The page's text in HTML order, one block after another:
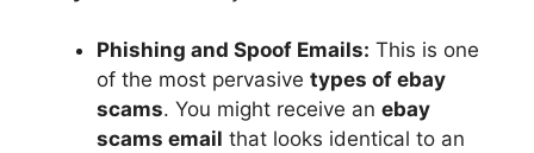
Phishing and Spoof Emails: This is one
of the most pervasive types of ebay
scams. You might receive an ebay
scams email that looks identical to an